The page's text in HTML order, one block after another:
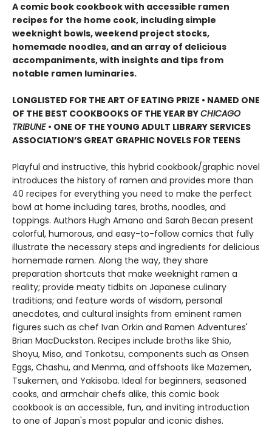
A comic book cookbook with accessible ramen
recipes for the home cook, including simple
weeknight bowls, weekend project stocks,
homemade noodles, and an array of delicious
accompaniments, with insights and tips from
notable ramen luminaries.
LONGLISTED FOR THE ART OF EATING PRIZE • NAMED ONE
OF THE BEST COOKBOOKS OF THE YEAR BYCHICAGO
TRIBUNE • ONE OF THE YOUNG ADULT LIBRARY SERVICES
ASSOCIATION’S GREAT GRAPHIC NOVELS FOR TEENS
Playful and instructive, this hybrid cookbook/graphic novel
introduces the history of ramen and provides more than
40 recipes for everything you need to make the perfect
bowl at home including tares, broths, noodles, and
toppings. Authors Hugh Amano and Sarah Becan present
colorful, humorous, and easy-to-follow comics that fully
illustrate the necessary steps and ingredients for delicious
homemade ramen. Along the way, they share
preparation shortcuts that make weeknight ramen a
reality; provide meaty tidbits on Japanese culinary
traditions; and feature words of wisdom, personal
anecdotes, and cultural insights from eminent ramen
figures such as chef Ivan Orkin and Ramen Adventures'
Brian MacDuckston. Recipes include broths like Shio,
Shoyu, Miso, and Tonkotsu, components such as Onsen
Eggs, Chashu, and Menma, and offshoots like Mazemen,
Tsukemen, and Yakisoba. Ideal for beginners, seasoned
cooks, and armchair chefs alike, this comic book
cookbook is an accessible, fun, and inviting introduction
to one of Japan's most popular and iconic dishes.